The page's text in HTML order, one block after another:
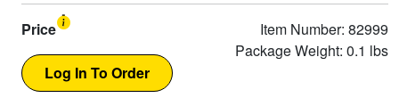
Price
Item Number: 82999
Package Weight: 0.1 lbs